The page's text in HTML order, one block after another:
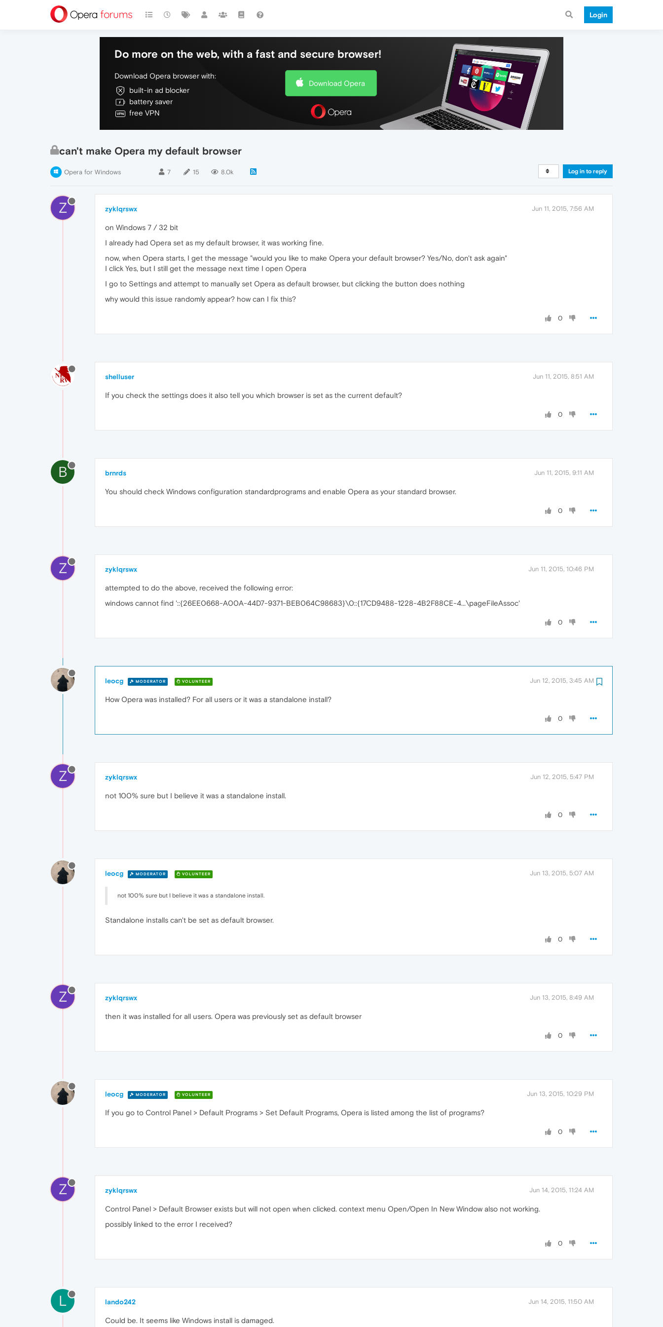
Login
Do more on the web, with a fast and secure browser!
Download Opera browser with:
built-in ad blocker
battery saver
free VPN
Download Opera
can't make Opera my default browser
Opera for Windows 7 15 8.0k Log in to reply
Z zyklqrswx Jun 11, 2015, 7:56 AM
on Windows 7 / 32 bit
I already had Opera set as my default browser, it was working fine.
now, when Opera starts, I get the message "would you like to make Opera your default browser? Yes/No, don't ask again"
I click Yes, but I still get the message next time I open Opera
I go to Settings and attempt to manually set Opera as default browser, but clicking the button does nothing
why would this issue randomly appear? how can I fix this?
0
shelluser Jun 11, 2015, 8:51 AM
If you check the settings does it also tell you which browser is set as the current default?
0
B brnrds Jun 11, 2015, 9:11 AM
You should check Windows configuration standardprograms and enable Opera as your standard browser.
0
Z zyklqrswx Jun 11, 2015, 10:46 PM
attempted to do the above, received the following error:
windows cannot find '::{26EE0668-A00A-44D7-9371-BEB064C98683}\0::{17CD9488-1228-4B2F88CE-4...\pageFileAssoc'
0
leocg MODERATOR VOLUNTEER Jun 12, 2015, 3:45 AM
How Opera was installed? For all users or it was a standalone install?
0
Z zyklqrswx Jun 12, 2015, 5:47 PM
not 100% sure but I believe it was a standalone install.
0
leocg MODERATOR VOLUNTEER Jun 13, 2015, 5:07 AM
not 100% sure but I believe it was a standalone install.
Standalone installs can't be set as default browser.
0
Z zyklqrswx Jun 13, 2015, 8:49 AM
then it was installed for all users. Opera was previously set as default browser
0
leocg MODERATOR VOLUNTEER Jun 13, 2015, 10:29 PM
If you go to Control Panel > Default Programs > Set Default Programs, Opera is listed among the list of programs?
0
Z zyklqrswx Jun 14, 2015, 11:24 AM
Control Panel > Default Browser exists but will not open when clicked. context menu Open/Open In New Window also not working.
possibly linked to the error I received?
0
L lando242 Jun 14, 2015, 11:50 AM
Could be. It seems like Windows install is damaged.